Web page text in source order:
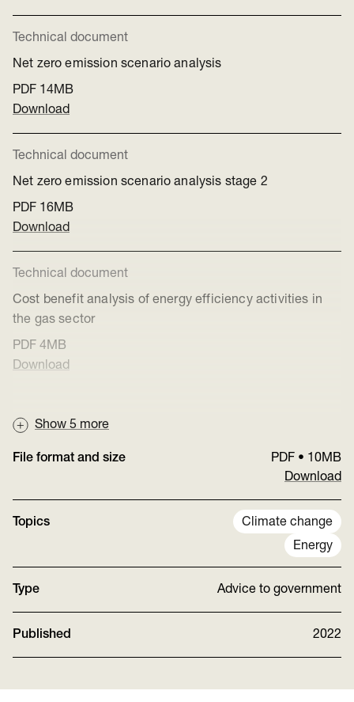
Net zero emission scenario analysis
Technical document
PDF 14MB
Download
Net zero emission scenario analysis stage 2
Technical document
PDF 16MB
Download
Cost benefit analysis of energy efficiency activities in
the gas sector
Technical document
PDF 4MB
Download
Show 5 more
File format and size PDF • 10MB
Download
Topics
Climate change
Energy
Type Advice to government
Published 2022